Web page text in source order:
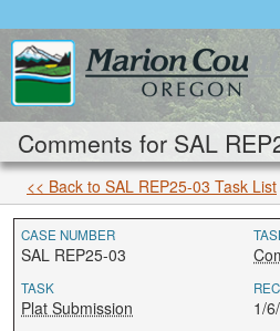
Comments for SAL
<< Back to SAL REP25-03 Task List
CASE NUMBER
SAL REP25-03
TASK
Plat Submission 1/